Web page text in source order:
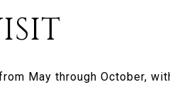
May through October,